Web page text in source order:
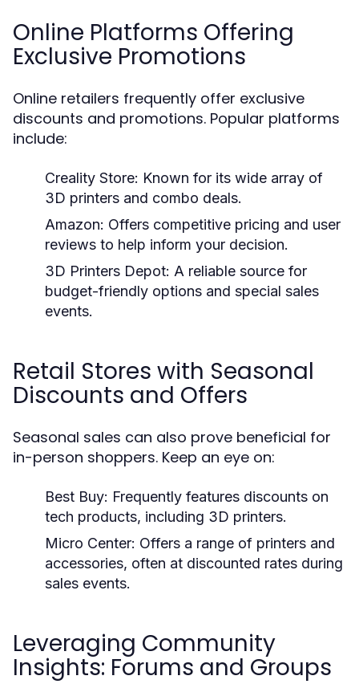
Online Platforms Offering
Exclusive Promotions
Online retailers frequently offer exclusive
discounts and promotions. Popular platforms
include:
Creality Store: Known for its wide array of
3D printers and combo deals.
Amazon: Offers competitive pricing and user
reviews to help inform your decision.
3D Printers Depot: A reliable source for
budget-friendly options and special sales
events.
Retail Stores with Seasonal
Discounts and Offers
Seasonal sales can also prove beneficial for
in-person shoppers. Keep an eye on:
Best Buy: Frequently features discounts on
tech products, including 3D printers.
Micro Center: Offers a range of printers and
accessories, often at discounted rates during
sales events.
Leveraging Community
Insights: Forums and Groups